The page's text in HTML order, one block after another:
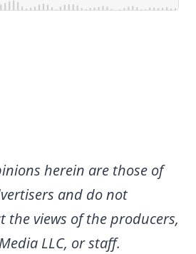
herein are those of
and do not
the views of the producers,
LLC, or staff.